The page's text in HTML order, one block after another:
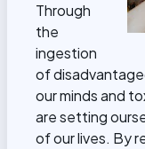
Through
the
ingestion
of
our minds and
are setting
of our lives. By